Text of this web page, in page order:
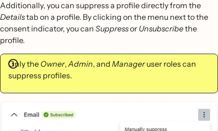
Additionally, you can suppress a profile directly from the
Detailstab on a profile. By clicking on the menu next to the
consent indicator, you can Suppressor Unsubscribethe
profile.
Only the Owner,Admin, and Manageruser roles can
suppress profiles.